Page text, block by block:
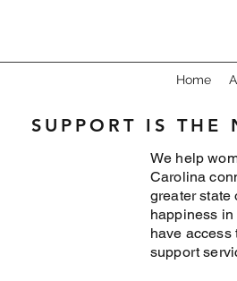
Home
SUPPORT IS THE
We help
Carolina
greater state
happiness
have access
support